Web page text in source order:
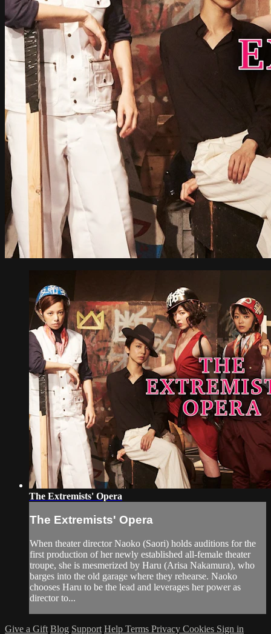
The Extremists' Opera
The Extremists' Opera
When theater director Naoko (Saori) holds auditions for the
first production of her newly established all-female theater
troupe, she is mesmerized by Haru (Arisa Nakamura), who
barges into the old garage where they rehearse. Naoko
chooses Haru to be the lead and leverages her power as
director to...
Give a Gift Blog Support Help Terms Privacy Cookies Sign in